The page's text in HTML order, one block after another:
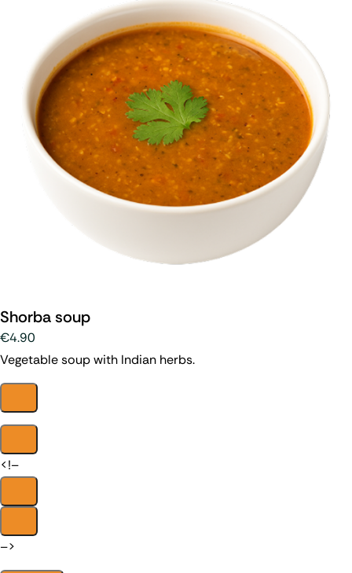
Shorba soup
€4.90
Vegetable soup with Indian herbs.
<!–
–>